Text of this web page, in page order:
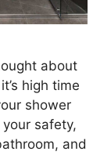
about
high time
shower
safety,
and